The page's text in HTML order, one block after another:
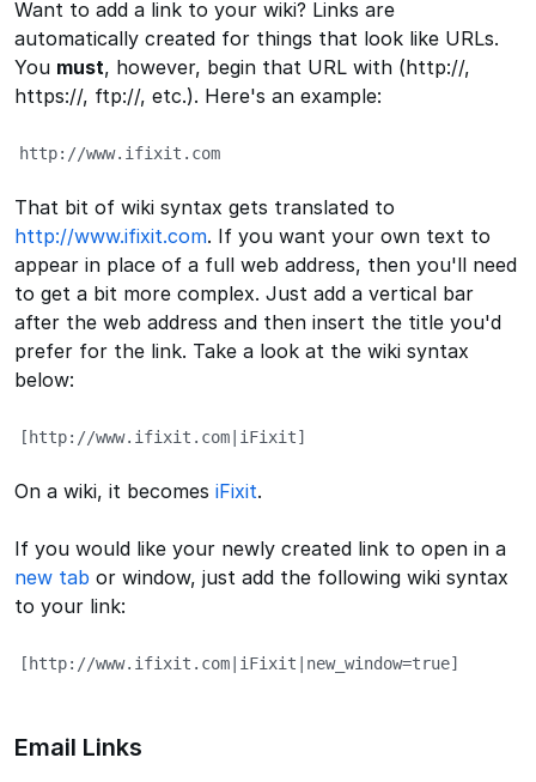
Want to add a link to your wiki? Links are
automatically created for things that look like URLs.
You must, however, begin that URL with (http://,
https://, ftp://, etc.). Here's an example:
http://www.ifixit.com
That bit of wiki syntax gets translated to
http://www.ifixit.com. If you want your own text to
appear in place of a full web address, then you'll need
to get a bit more complex. Just add a vertical bar
after the web address and then insert the title you'd
prefer for the link. Take a look at the wiki syntax
below:
[http://www.ifixit.com|iFixit]
On a wiki, it becomes iFixit.
If you would like your newly created link to open in a
new tab or window, just add the following wiki syntax
to your link:
[http://www.ifixit.com|iFixit|new_window=true]
Email Links